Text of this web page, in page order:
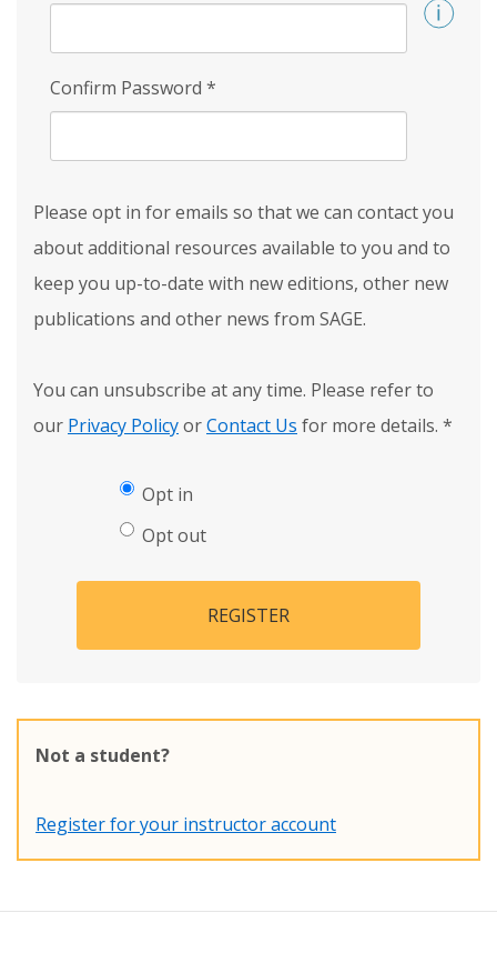
Confirm Password *
Please opt in for emails so that we can contact you
about additional resources available to you and to
keep you up-to-date with new editions, other new
publications and other news from SAGE.
You can unsubscribe at any time. Please refer to
our Privacy PolicyorContact Us for more details. *
Opt in
Opt out
REGISTER
Not a student?
Register for your instructor account